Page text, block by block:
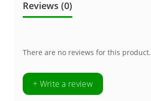
Reviews (0)
There are no reviews for this product.
+ Write a review